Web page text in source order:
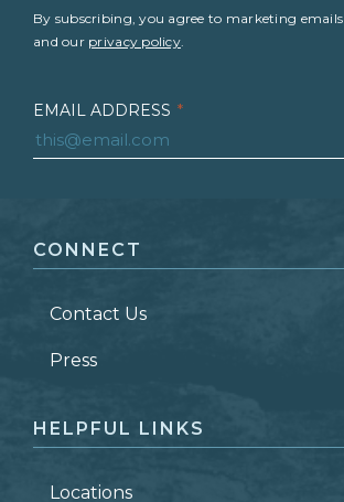
By subscribing, you agree to marketing emails
and our privacy policy.
EMAIL ADDRESS *
LAST NAME *
ZIP CODE
CONNECT
Contact Us
Press
HELPFUL LINKS
Locations